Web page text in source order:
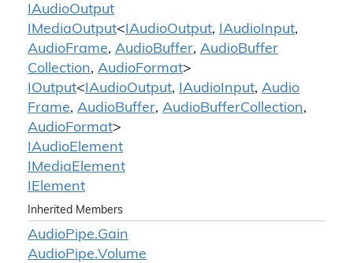
IAudioOutput
IMediaOutput<IAudioOutput, IAudioInput,
AudioFrame, AudioBuffer, AudioBuffer
Collection, AudioFormat>
IOutput<IAudioOutput, IAudioInput, Audio
Frame, AudioBuffer, AudioBufferCollection,
AudioFormat>
IAudioElement
IMediaElement
IElement
Inherited Members
AudioPipe.Gain
AudioPipe.Volume